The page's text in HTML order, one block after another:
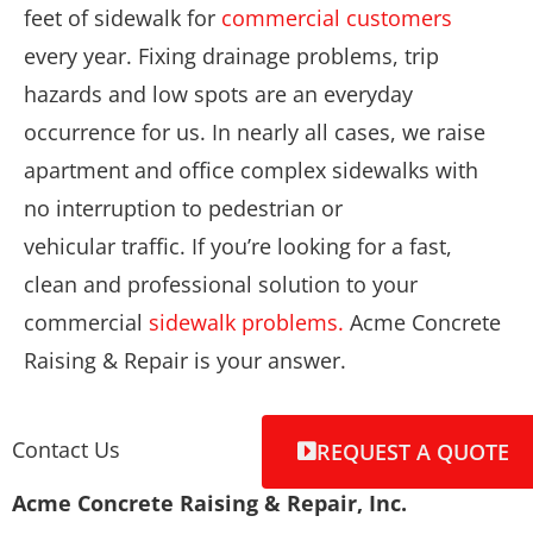
feet of sidewalk for commercial customers
every year. Fixing drainage problems, trip
hazards and low spots are an everyday
occurrence for us. In nearly all cases, we raise
apartment and office complex sidewalks with
no interruption to pedestrian or
vehicular traffic. If you’re looking for a fast,
clean and professional solution to your
commercial sidewalk problems. Acme Concrete
Raising & Repair is your answer.
REQUEST A QUOTE
Contact Us
Acme Concrete Raising & Repair, Inc.